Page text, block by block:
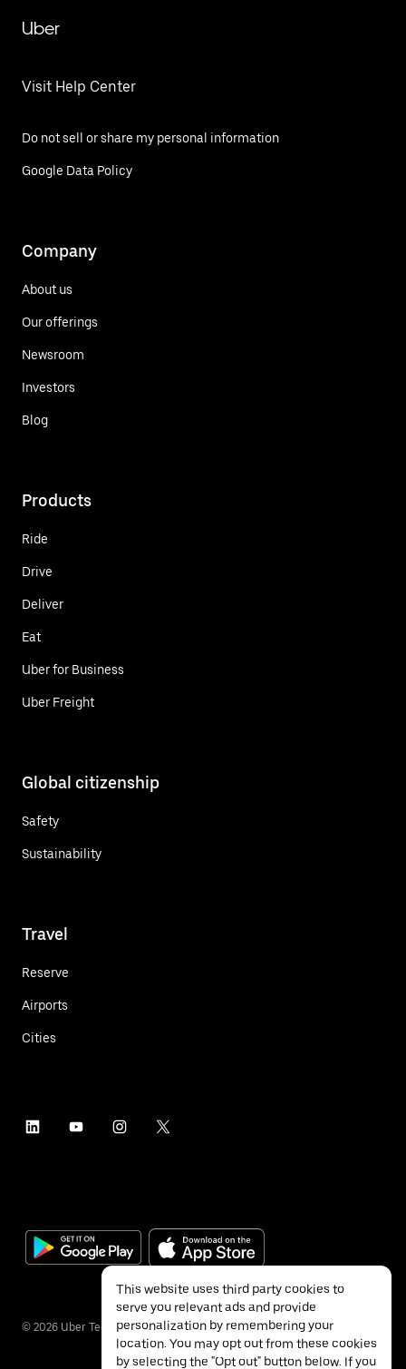
Uber
Visit Help Center
Do not sell or share my personal information
Google Data Policy
Company
About us
Our offerings
Newsroom
Investors
Blog
Products
Ride
Drive
Deliver
Eat
Uber for Business
Uber Freight
Global citizenship
Safety
Sustainability
Travel
Reserve
Airports
Cities
© 2026 Uber Technologies Inc.
This website uses third party cookies to
serve you relevant ads and provide
personalization by remembering your
location. You may opt out from these cookies
by selecting the "Opt out" button below. If you